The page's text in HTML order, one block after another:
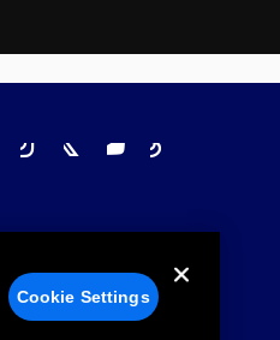
Cookie Settings